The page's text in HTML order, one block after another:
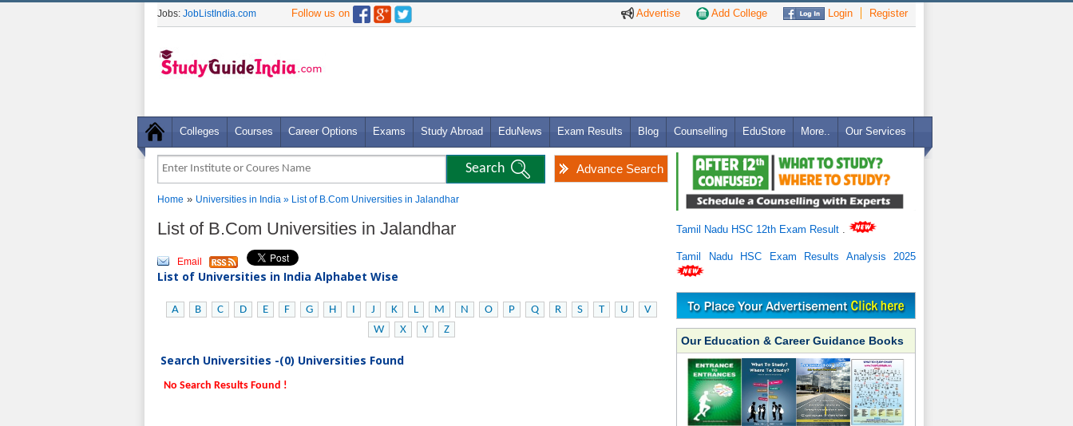
Advertise Add College Login Register
Jobs: JobListIndia.com Follow us on
Colleges Courses Career Options Exams Study Abroad EduNews Exam Results Blog Counselling EduStore More.. Our Services
Advance Search
Home » Universities in India » List of B.Com Universities in Jalandhar
List of B.Com Universities in Jalandhar
Email
List of Universities in India Alphabet Wise
A B C D E F G H I J K L M N O P Q R S T U
V
W
X Y Z
Search Universities -(0) Universities Found
No Search Results Found !
Tamil Nadu HSC 12th Exam Result
Tamil Nadu HSC Exam Results Analysis 2025
Our Education & Career Guidance Books